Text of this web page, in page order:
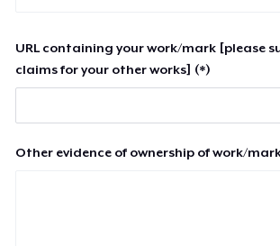
URL containing your work/mark [please
claims for your other works] (*)
Other evidence of ownership of work/